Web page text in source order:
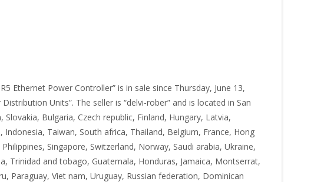
Ethernet Power Controller” is in sale since Thursday, June 13,
Units”. The seller is “delvi-rober” and is located in San
Bulgaria, Czech republic, Finland, Hungary, Latvia,
Taiwan, South africa, Thailand, Belgium, France, Hong
Singapore, Switzerland, Norway, Saudi arabia, Ukraine,
Trinidad and tobago, Guatemala, Honduras, Jamaica, Montserrat,
Paraguay, Viet nam, Uruguay, Russian federation, Dominican